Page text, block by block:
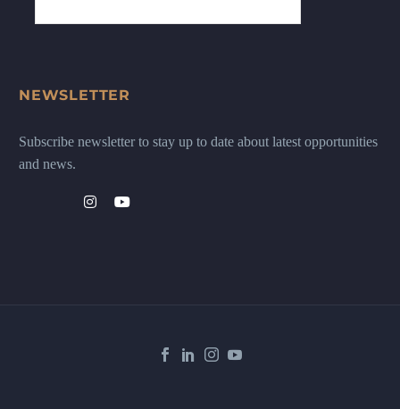
NEWSLETTER
Subscribe newsletter to stay up to date about latest opportunities
and news.